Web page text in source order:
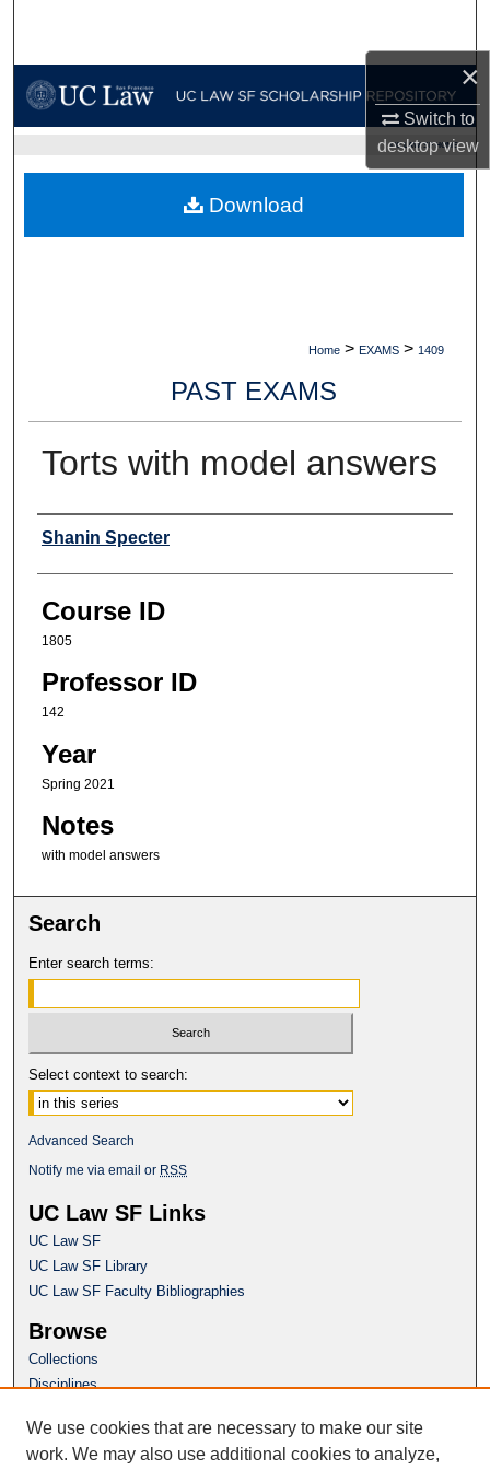
×
Switch to
desktopview
My Account
Digital Commons Network™
UC LAW SF HOME
Home > EXAMS > 1409
PAST EXAMS
Torts with model answers
Professor
Shanin Specter
Course ID
1805
Professor ID
142
Year
Spring 2021
Notes
with model answers
Download
Search
Enter search terms:
Select context to search:
Advanced Search
Notify me via email or RSS
UC Law SF Links
UC Law SF
UC Law SF Library
UC Law SF Faculty Bibliographies
Browse
Collections
Disciplines
Author Corner
We use cookies that are necessary to make our site
work. We may also use additional cookies to analyze,